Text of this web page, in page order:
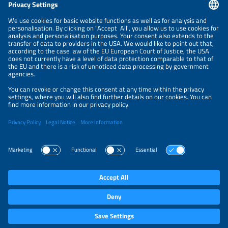
NEWSLETTER
PRIVACY POLICY
PRIVACY SETTINGS
Parallel Events